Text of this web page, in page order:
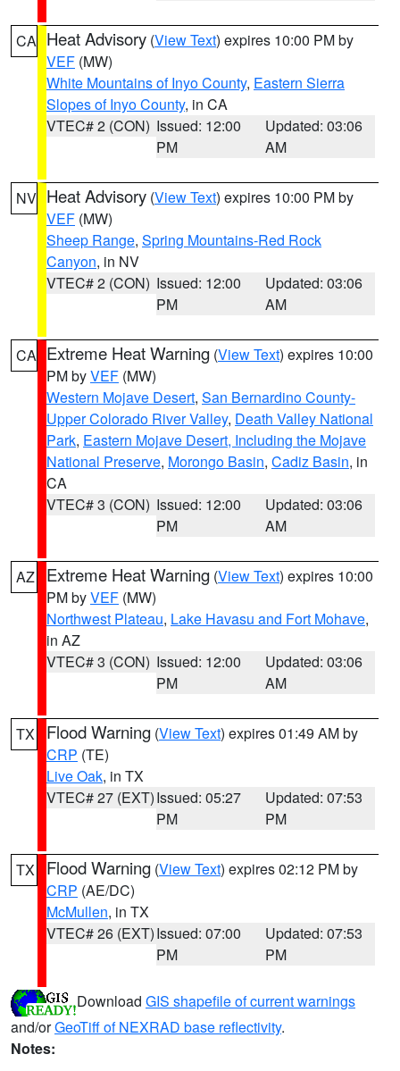
CA Heat Advisory (View Text) expires 10:00 PM by
VEF (MW)
White Mountains of Inyo County, Eastern Sierra
Slopes of Inyo County, in CA
VTEC# 2 (CON) Issued: 12:00
PM
Updated: 03:06
AM
NV Heat Advisory (View Text) expires 10:00 PM by
VEF (MW)
Sheep Range, Spring Mountains-Red Rock
Canyon, in NV
VTEC# 2 (CON) Issued: 12:00
PM
Updated: 03:06
AM
CA Extreme Heat Warning (View Text) expires 10:00
PM byVEF (MW)
Western Mojave Desert, San Bernardino County-
Upper Colorado River Valley, Death Valley National
Park, Eastern Mojave Desert, Including the Mojave
National Preserve, Morongo Basin, Cadiz Basin, in
CA
VTEC# 3 (CON) Issued: 12:00
PM
Updated: 03:06
AM
AZ Extreme Heat Warning (View Text) expires 10:00
PM byVEF (MW)
Northwest Plateau, Lake Havasu and Fort Mohave,
in AZ
VTEC# 3 (CON) Issued: 12:00
PM
Updated: 03:06
AM
TX Flood Warning (View Text) expires 01:49 AM by
CRP (TE)
Live Oak, in TX
VTEC# 27 (EXT)Issued: 05:27
PM
Updated: 07:53
PM
TX Flood Warning (View Text) expires 02:12 PM by
CRP (AE/DC)
McMullen, in TX
VTEC# 26 (EXT)Issued: 07:00
PM
Updated: 07:53
PM
Download GIS shapefile of current warnings
and/orGeoTiff of NEXRAD base reflectivity.
Notes: